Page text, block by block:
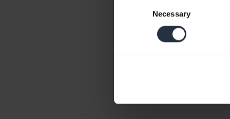
Necessary